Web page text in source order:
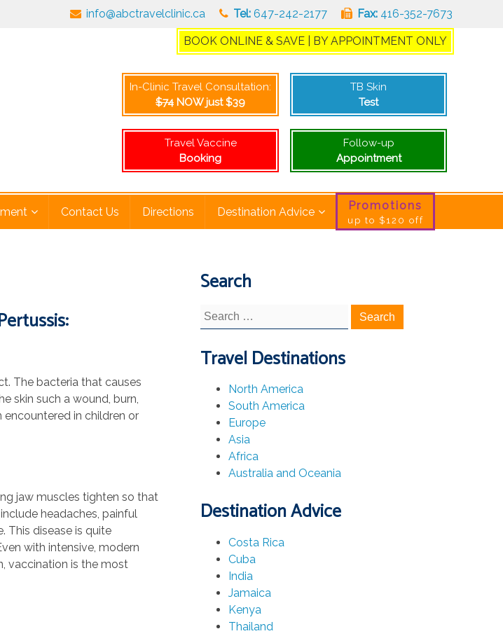
at least one vaccine is administered during your visit
info@abctravelclinic.ca Tel: 647-242-2177 Fax: 416-352-7673
BOOK ONLINE & SAVE | BY APPOINTMENT ONLY
In-Clinic Travel Consultation:
$74 NOW just $39
TB Skin
Test
Travel Vaccine
Booking
Follow-up
Appointment
Contact Us Directions Destination Advice Promotions
up to $120 off
The bacteria that causes
skin such a wound, burn,
in children or
jaw muscles tighten so that
headaches, painful
This disease is quite
with intensive, modern
vaccination is the most
Search
Search
for:
Travel Destinations
North America
South America
Europe
Asia
Africa
Australia and Oceania
Destination Advice
Costa Rica
Cuba
India
Jamaica
Kenya
Thailand